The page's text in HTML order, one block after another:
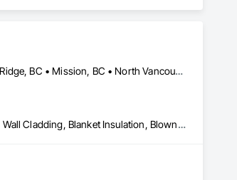
Abbotsford, BC • Burnaby, BC • Coquitlam, BC • Delta, BC • Langley Twp, BC • Maple Ridge, BC • Mission, BC • North Vancouver, BC • Port Coquitlam, BC • Port Moody, BC • Richmond, BC • Surrey, BC • Vancouver, BC • West Vancouver, BC • White Rock, BC
Above Grade Vapor Retarders, Air Barriers, Aluminum Siding, Batten Seam Sheet Metal Wall Cladding, Blanket Insulation, Blown Insulation, Board Fire Protection, Board Insulation, Board Product Air Barriers, Cementitious Wall Panels, Composite Doors, Composite Wall Panels, Composite Windows, Composition Siding, Fiber Cement Siding, Firestopping, Flashing and Trim, Flat Seam Sheet Metal Wall Cladding, Foamed In Place Insulation, Glass Fiber Reinforced Cementitious Panels, Hardboard Siding, Joint Sealants, Loose Fill Insulation, Plastic Siding, Plastic Wall Panels, Plastic Windows, Plywood Siding, Project Management and Coordination, Reflective Insulation, Sheet Metal Flashing and Trim, Sheet Metal Wall Cladding, Shingles and Shakes, Siding, Soffit Panels, Soffit Vents, Sprayed Foam Air Barrier, Sprayed Insulation, Standing Seam Sheet Metal Wall Cladding, Steel Siding, Windows, Wood Shake Siding, Wood Shingle Siding, Wood Siding